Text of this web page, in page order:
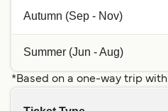
Autumn (Sep - Nov)
Summer (Jun - Aug)
*Based on a one-way trip